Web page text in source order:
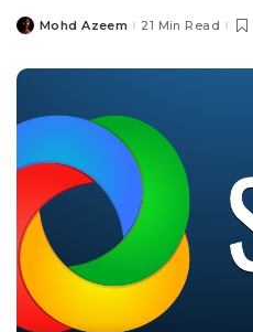
PostedMohd Azeem 21 Min Read